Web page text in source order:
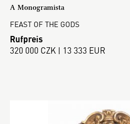
A Monogramista
FEAST OF THE GODS
Rufpreis
320 000 CZK | 13 333 EUR